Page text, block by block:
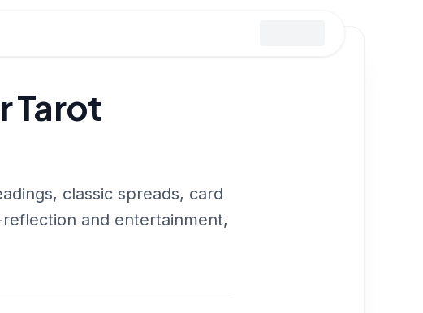
Tarot
classic spreads, card
and entertainment,